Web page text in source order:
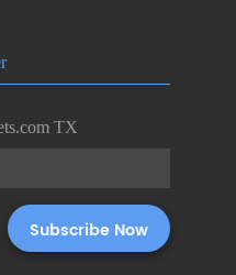
TX